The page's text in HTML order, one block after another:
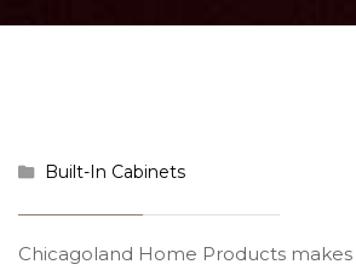
Built-In Cabinets
Chicagoland Home Products